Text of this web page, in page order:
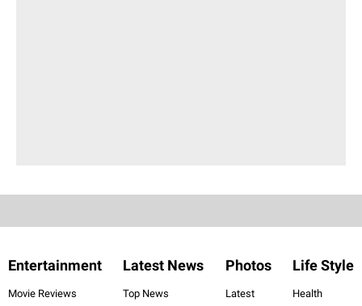
Entertainment
Movie Reviews
Latest News
Top News
Photos
Latest
Life Style
Health